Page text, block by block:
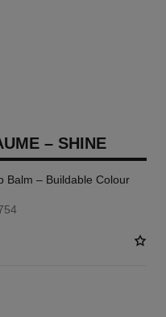
– SHINE
Balm – Buildable Colour